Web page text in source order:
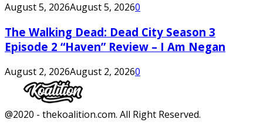
August 5, 2026August 5, 20260
The Walking Dead: Dead City Season 3
Episode 2 “Haven” Review – I Am Negan
August 2, 2026August 2, 20260
Facebook
Twitter
Instagram
Youtube
@2020 - thekoalition.com. All Right Reserved.